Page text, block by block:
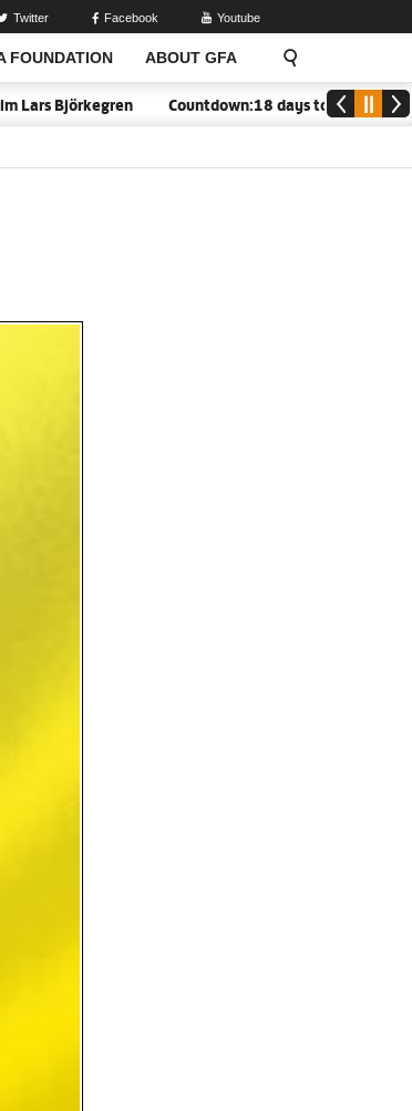
FOUNDATION ABOUT GFA
Twitter Facebook Youtube
Countdown:18 days to closure of GFA